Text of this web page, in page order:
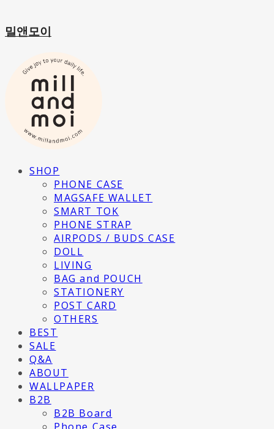
밀앤모이
SHOP
PHONE CASE
MAGSAFE WALLET
SMART TOK
PHONE STRAP
AIRPODS / BUDS CASE
DOLL
LIVING
BAG and POUCH
STATIONERY
POST CARD
OTHERS
BEST
SALE
Q&A
ABOUT
WALLPAPER
B2B
B2B Board